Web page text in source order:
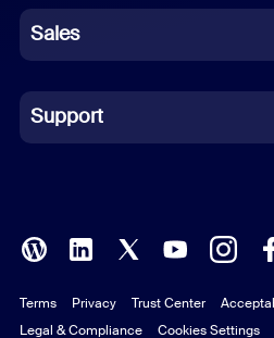
German
Indonesian
Italian
Polish
Portuguese (Brazil)
Sales
Support
Terms Privacy Trust Center
Legal & Compliance
Cookies Settings